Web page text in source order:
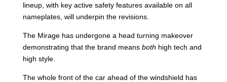
lineup, with key active safety features available on all
nameplates, will underpin the revisions.
The Mirage has undergone a head turning makeover
demonstrating that the brand means both high tech and
high style.
The whole front of the car ahead of the windshield has